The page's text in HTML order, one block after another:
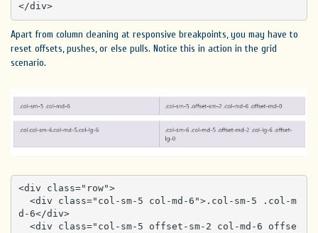
</div>
Apart from column cleaning at responsive breakpoints, you may have to
reset offsets, pushes, or else pulls. Notice this in action in the grid
scenario.
<div class="row">
d-6</div>